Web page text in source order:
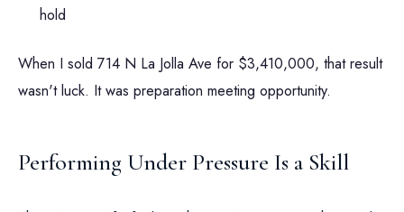
hold
When I sold 714 N La Jolla Ave for $3,410,000, that result
wasn't luck. It was preparation meeting opportunity.
Performing Under Pressure Is a Skill